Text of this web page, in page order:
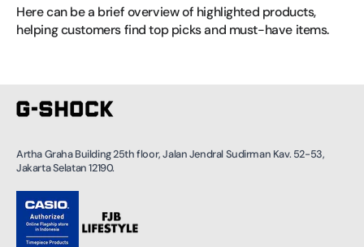
Here can be a brief overview of highlighted products,
helping customers find top picks and must-have items.
Artha Graha Building 25th floor, Jalan Jendral Sudirman Kav. 52-53,
Jakarta Selatan 12190.